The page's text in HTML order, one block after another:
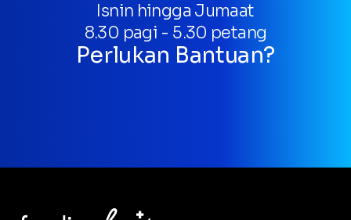
Isnin hingga Jumaat
8.30 pagi - 5.30 petang
Perlukan Bantuan?